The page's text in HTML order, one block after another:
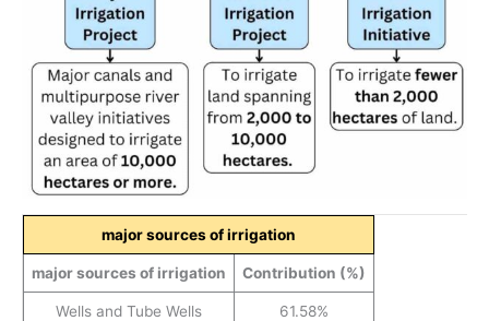
major sources of irrigation
major sources of irrigation Contribution (%)
Wells and Tube Wells 61.58%